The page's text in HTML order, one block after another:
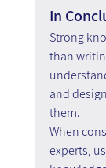
In
Strong
than
and
them.
When
experts,